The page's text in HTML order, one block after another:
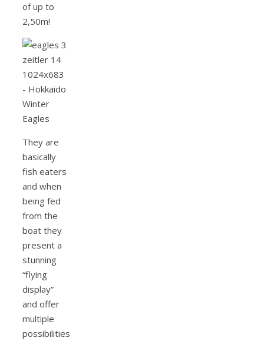
of up to
2,50m!
They are
basically
fish eaters
and when
being fed
from the
boat they
present a
stunning
“flying
display”
and offer
multiple
possibilities